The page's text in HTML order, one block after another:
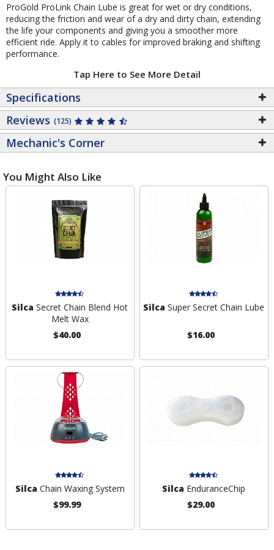
ProGold ProLink Chain Lube is great for wet or dry conditions,
reducing the friction and wear of a dry and dirty chain, extending
the life your components and giving you a smoother more
efficient ride. Apply it to cables for improved braking and shifting
performance.
Tap Here to See More Detail
Specifications
Reviews (125)
Mechanic's Corner
You Might Also Like
Silca Secret Chain Blend Hot
Melt Wax
$40.00
Silca Super Secret Chain Lube
$16.00
Silca Chain Waxing System
$99.99
Silca EnduranceChip
$29.00